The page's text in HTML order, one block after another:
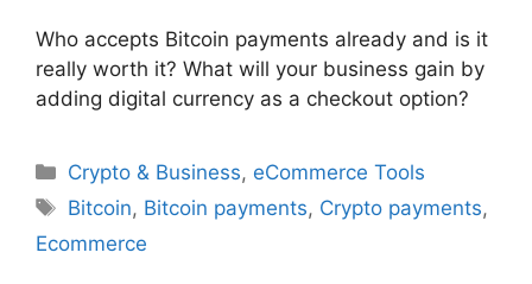
Who accepts Bitcoin payments already and is it
really worth it? What will your business gain by
adding digital currency as a checkout option?
Categories
Crypto & Business, eCommerce Tools
Tags
Bitcoin, Bitcoin payments, Crypto payments,
Ecommerce